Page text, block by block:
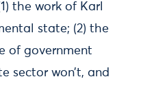
the work of Karl
state; (2) the
of government
sector won’t, and